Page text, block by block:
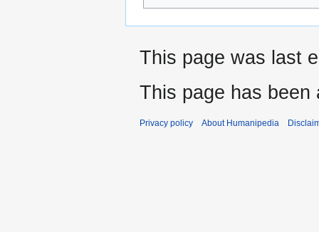
This page was last
This page has been
Privacy policy About Humanipedia